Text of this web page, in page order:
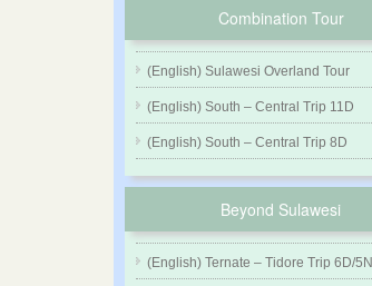
Combination Tour
(English) Sulawesi Overland Tour
(English) South – Central Trip 11D
(English) South – Central Trip 8D
Beyond Sulawesi
(English) Ternate – Tidore Trip 6D/5N